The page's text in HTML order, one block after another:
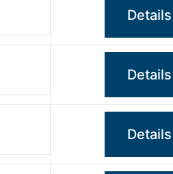
Details
Details
Details